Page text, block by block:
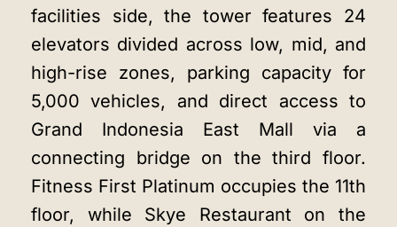
facilities side, the tower features 24
elevators divided across low, mid, and
high-rise zones, parking capacity for
5,000 vehicles, and direct access to
Grand Indonesia East Mall via a
connecting bridge on the third floor.
Fitness First Platinum occupies the 11th
floor, while Skye Restaurant on the